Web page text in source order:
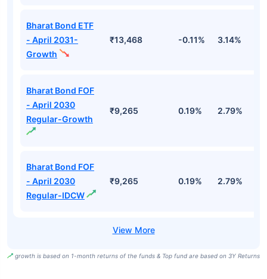
Bharat Bond ETF
- April 2031-
Growth
₹13,468 -0.11% 3.14%
Bharat Bond FOF
- April 2030
Regular-Growth
₹9,265 0.19% 2.79%
Bharat Bond FOF
- April 2030
Regular-IDCW
₹9,265 0.19% 2.79%
growth is based on 1-month returns of the funds & Top fund are based on 3Y Returns